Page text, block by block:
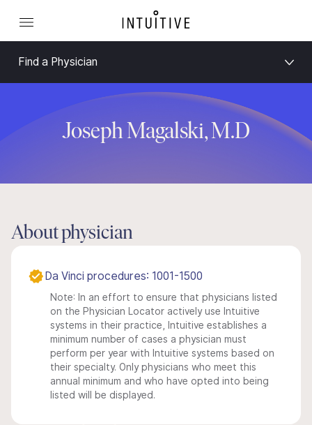
Find a Physician
Joseph Magalski, M.D
About physician
Da Vinci procedures: 1001-1500
Note: In an effort to ensure that physicians listed
on the Physician Locator actively use Intuitive
systems in their practice, Intuitive establishes a
minimum number of cases a physician must
perform per year with Intuitive systems based on
their specialty. Only physicians who meet this
annual minimum and who have opted into being
listed will be displayed.